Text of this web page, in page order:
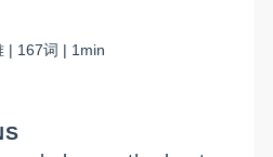
| 167词 | 1min